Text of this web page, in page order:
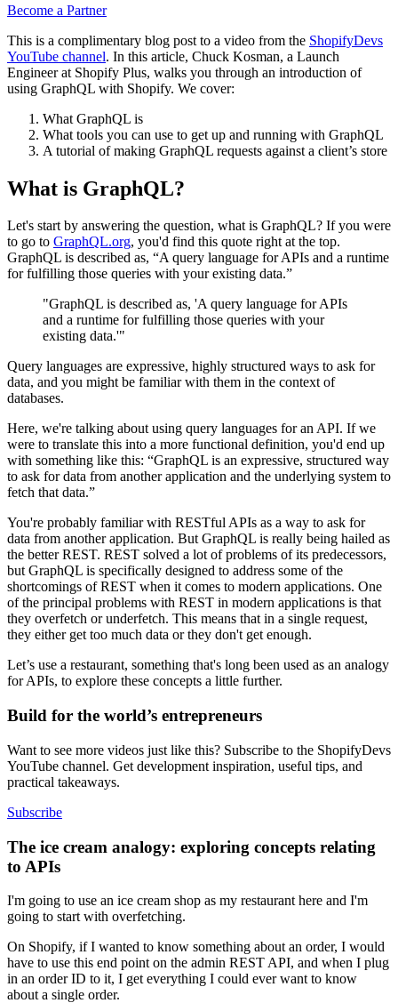
Become a Partner
This is a complimentary blog post to a video from the ShopifyDevs
YouTube channel. In this article, Chuck Kosman, a Launch
Engineer at Shopify Plus, walks you through an introduction of
using GraphQL with Shopify. We cover:
What GraphQL is
What tools you can use to get up and running with GraphQL
A tutorial of making GraphQL requests against a client’s store
What is GraphQL?
Let's start by answering the question, what is GraphQL? If you were
to go to GraphQL.org, you'd find this quote right at the top.
GraphQL is described as, “A query language for APIs and a runtime
for fulfilling those queries with your existing data.”
"GraphQL is described as, 'A query language for APIs
and a runtime for fulfilling those queries with your
existing data.'"
Query languages are expressive, highly structured ways to ask for
data, and you might be familiar with them in the context of
databases.
Here, we're talking about using query languages for an API. If we
were to translate this into a more functional definition, you'd end up
with something like this: “GraphQL is an expressive, structured way
to ask for data from another application and the underlying system to
fetch that data.”
You're probably familiar with RESTful APIs as a way to ask for
data from another application. But GraphQL is really being hailed as
the better REST. REST solved a lot of problems of its predecessors,
but GraphQL is specifically designed to address some of the
shortcomings of REST when it comes to modern applications. One
of the principal problems with REST in modern applications is that
they overfetch or underfetch. This means that in a single request,
they either get too much data or they don't get enough.
Let’s use a restaurant, something that's long been used as an analogy
for APIs, to explore these concepts a little further.
Build for the world’s entrepreneurs
Want to see more videos just like this? Subscribe to the ShopifyDevs
YouTube channel. Get development inspiration, useful tips, and
practical takeaways.
Subscribe
The ice cream analogy: exploring concepts relating
to APIs
I'm going to use an ice cream shop as my restaurant here and I'm
going to start with overfetching.
On Shopify, if I wanted to know something about an order, I would
have to use this end point on the admin REST API, and when I plug
in an order ID to it, I get everything I could ever want to know
about a single order.